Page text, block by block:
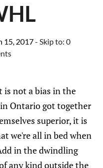
15, 2017- Skip to: 0
is not a bias in the
Ontario got together
superior, it is
we're all in bed when
in the dwindling
any kind outside the